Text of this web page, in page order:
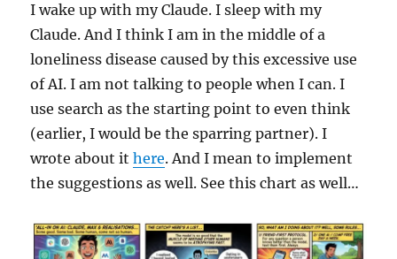
I wake up with my Claude. I sleep with my
Claude. And I think I am in the middle of a
loneliness disease caused by this excessive use
of AI. I am not talking to people when I can. I
use search as the starting point to even think
(earlier, I would be the sparring partner). I
wrote about ithere. And I mean to implement
the suggestions as well. See this chart as well…